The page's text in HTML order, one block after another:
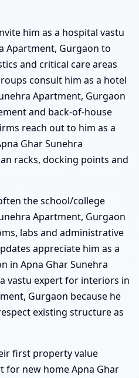
him as a hospital vastu
Apartment, Gurgaon to
and critical care areas
consult him as a hotel
Apartment, Gurgaon
and back-of-house
reach out to him as a
Ghar Sunehra
racks, docking points and
the school/college
Apartment, Gurgaon
labs and administrative
appreciate him as a
in Apna Ghar Sunehra
vastu expert for interiors in
Gurgaon because he
existing structure as
first property value
for new home Apna Ghar